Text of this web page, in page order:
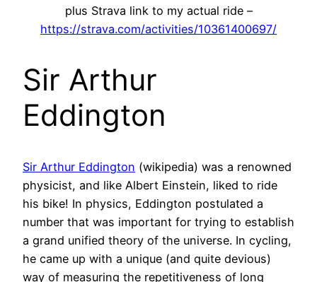
plus Strava link to my actual ride –
https://strava.com/activities/10361400697/
Sir Arthur
Eddington
Sir Arthur Eddington (wikipedia) was a renowned
physicist, and like Albert Einstein, liked to ride
his bike! In physics, Eddington postulated a
number that was important for trying to establish
a grand unified theory of the universe. In cycling,
he came up with a unique (and quite devious)
way of measuring the repetitiveness of long